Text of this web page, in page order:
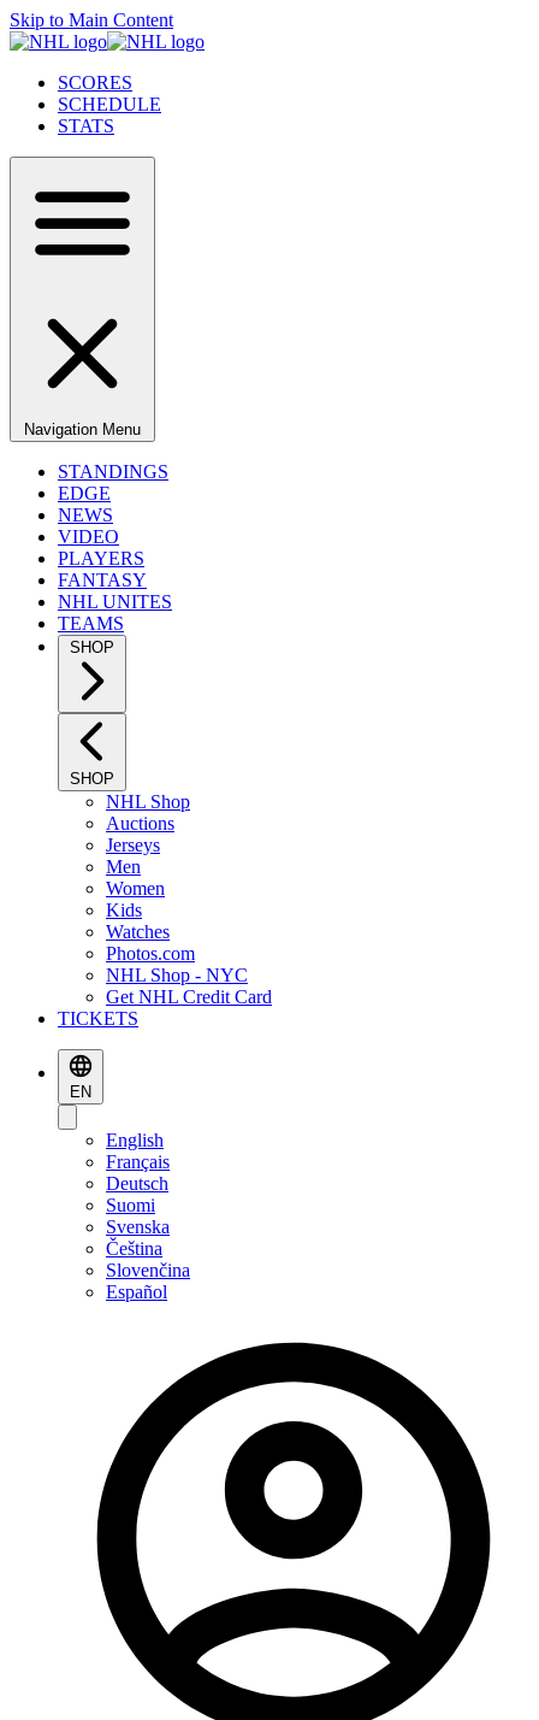
Skip to Main Content
SCORES
SCHEDULE
STATS
Navigation Menu
STANDINGS
EDGE
NEWS
VIDEO
PLAYERS
FANTASY
NHL UNITES
TEAMS
SHOP
SHOP
NHL Shop
Auctions
Jerseys
Men
Women
Kids
Watches
Photos.com
NHL Shop - NYC
Get NHL Credit Card
TICKETS
EN
English
Français
Deutsch
Suomi
Svenska
Čeština
Slovenčina
Español